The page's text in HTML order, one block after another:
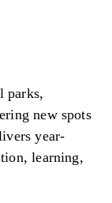
parks,
new spots
year-
learning,